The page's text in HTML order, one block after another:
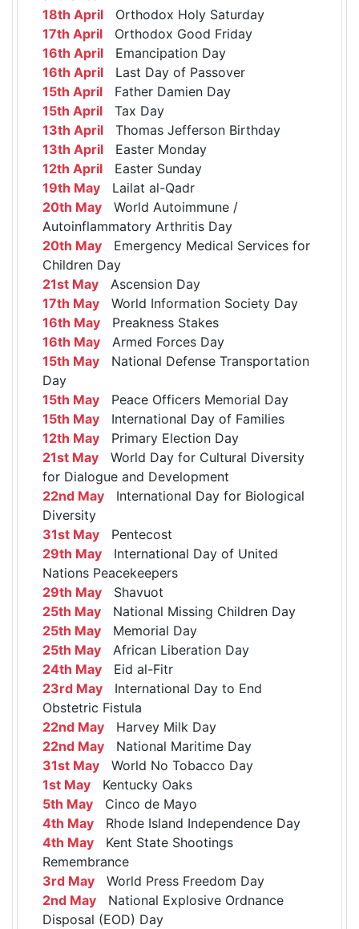
18th April Orthodox Holy Saturday
17th April Orthodox Good Friday
16th April Emancipation Day
16th April Last Day of Passover
15th April Father Damien Day
15th April Tax Day
13th April Thomas Jefferson Birthday
13th April Easter Monday
12th April Easter Sunday
19th May Lailat al-Qadr
20th May World Autoimmune /
Autoinflammatory Arthritis Day
20th May Emergency Medical Services for
Children Day
21st May Ascension Day
17th May World Information Society Day
16th May Preakness Stakes
16th May Armed Forces Day
15th May National Defense Transportation
Day
15th May Peace Officers Memorial Day
15th May International Day of Families
12th May Primary Election Day
21st May World Day for Cultural Diversity
for Dialogue and Development
22nd May International Day for Biological
Diversity
31st May Pentecost
29th May International Day of United
Nations Peacekeepers
29th May Shavuot
25th May National Missing Children Day
25th May Memorial Day
25th May African Liberation Day
24th May Eid al-Fitr
23rd May International Day to End
Obstetric Fistula
22nd May Harvey Milk Day
22nd May National Maritime Day
31st May World No Tobacco Day
1st May Kentucky Oaks
5th May Cinco de Mayo
4th May Rhode Island Independence Day
4th May Kent State Shootings
Remembrance
3rd May World Press Freedom Day
2nd May National Explosive Ordnance
Disposal (EOD) Day